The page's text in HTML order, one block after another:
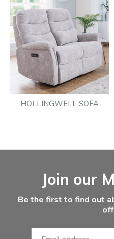
HOLLINGWELL SOFA
Join our
Be the first to find out